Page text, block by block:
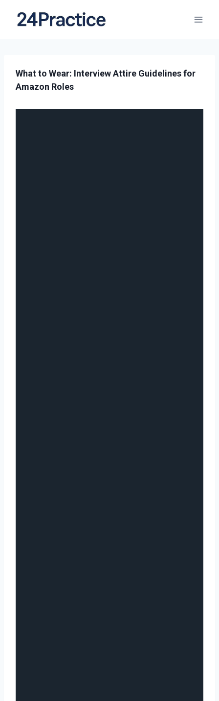
What to Wear: Interview Attire Guidelines for
Amazon Roles